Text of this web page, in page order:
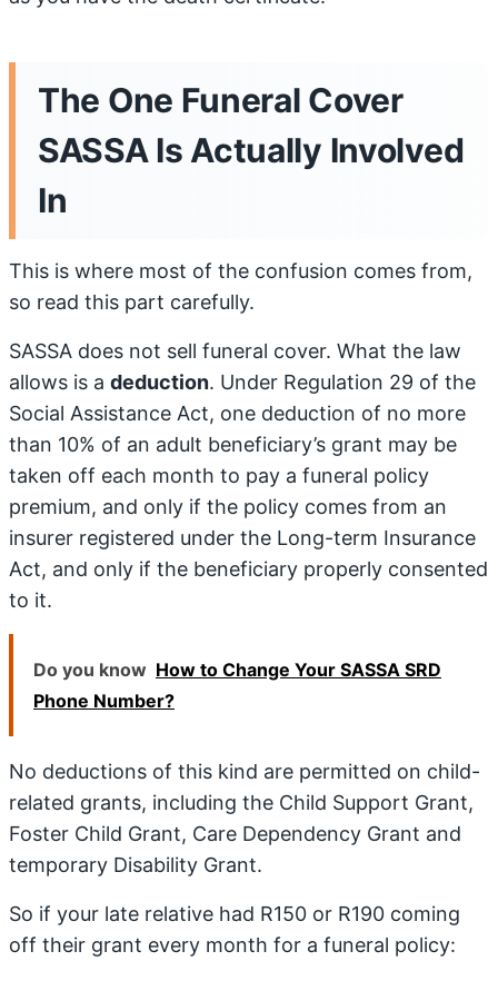
The One Funeral Cover
SASSA Is Actually Involved
In
This is where most of the confusion comes from,
so read this part carefully.
SASSA does not sell funeral cover. What the law
allows is a deduction. Under Regulation 29 of the
Social Assistance Act, one deduction of no more
than 10% of an adult beneficiary’s grant may be
taken off each month to pay a funeral policy
premium, and only if the policy comes from an
insurer registered under the Long-term Insurance
Act, and only if the beneficiary properly consented
to it.
Do you know How to Change Your SASSA SRD
Phone Number?
No deductions of this kind are permitted on child-
related grants, including the Child Support Grant,
Foster Child Grant, Care Dependency Grant and
temporary Disability Grant.
So if your late relative had R150 or R190 coming
off their grant every month for a funeral policy: